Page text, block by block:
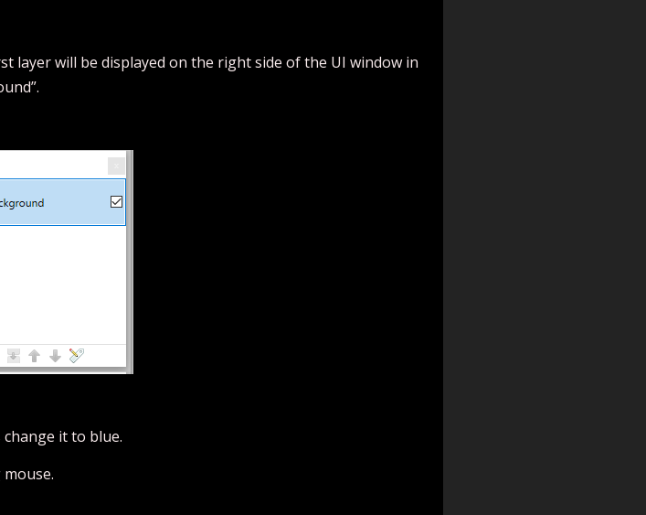
layer will be displayed on the right side of the UI window in
it to blue.